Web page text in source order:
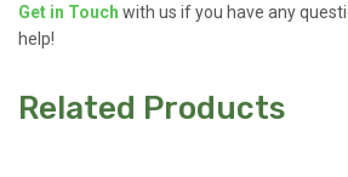
Get in Touch with us if you have any
help!
Related Products